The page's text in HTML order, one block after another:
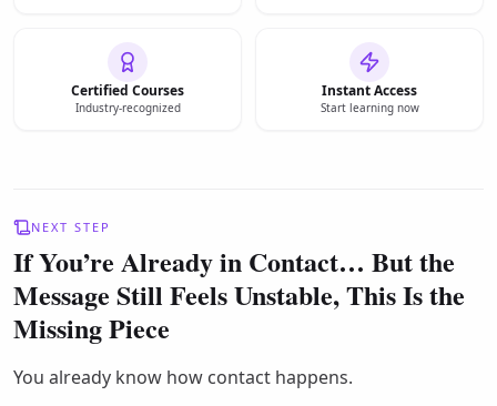
Certified Courses
Industry-recognized
Instant Access
Start learning now
NEXT STEP
If You’re Already in Contact… But the
Message Still Feels Unstable, This Is the
Missing Piece
You already know how contact happens.